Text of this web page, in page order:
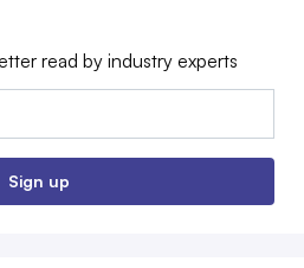
read by industry experts
Sign up